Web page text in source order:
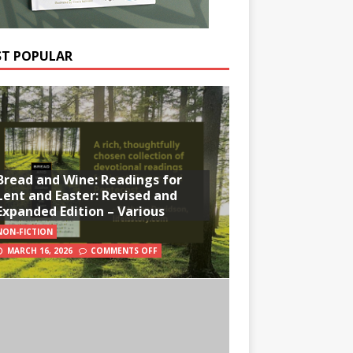
POPULAR
and Wine: Readings for
and Easter: Revised and
Edition – Various
FICTION
MARCH 16, 2026
COMMENTS OFF